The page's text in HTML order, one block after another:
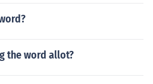
the word allot?